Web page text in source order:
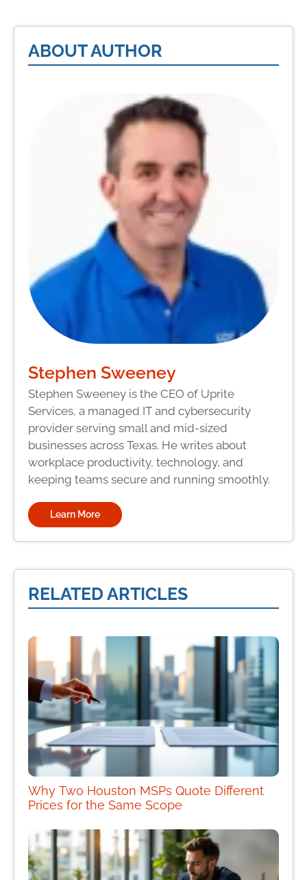
ABOUT AUTHOR
Stephen Sweeney
Stephen Sweeney is the CEO of Uprite
Services, a managed IT and cybersecurity
provider serving small and mid-sized
businesses across Texas. He writes about
workplace productivity, technology, and
keeping teams secure and running smoothly.
Learn More
RELATED ARTICLES
Why Two Houston MSPs Quote Different
Prices for the Same Scope